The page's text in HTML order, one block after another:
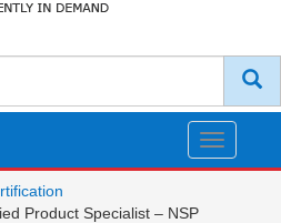
Toggle
Product Specialist – NSP